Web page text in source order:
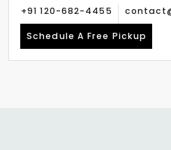
+91 120-682-4455
Schedule A Free Pickup